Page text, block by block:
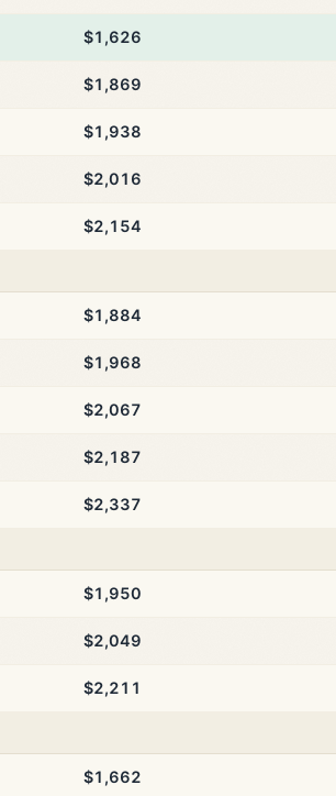
$1,626
$1,869
$1,938
$2,016
$2,154
$1,884
$1,968
$2,067
$2,187
$2,337
$1,950
$2,049
$2,211
$1,662